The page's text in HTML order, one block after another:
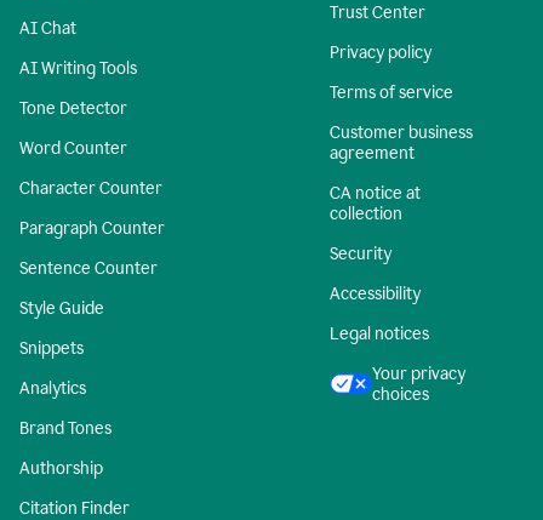
AI Chat
AI Writing Tools
Tone Detector
Word Counter
Character Counter
Paragraph Counter
Sentence Counter
Style Guide
Snippets
Analytics
Brand Tones
Authorship
Citation Finder
Trust Center
Privacy policy
Terms of service
Customer business
agreement
CA notice at
collection
Security
Accessibility
Legal notices
Your privacy
choices